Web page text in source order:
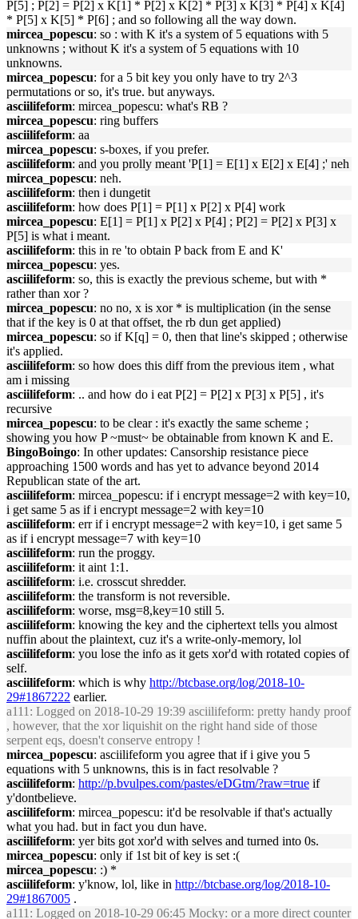
P[5] ; P[2] = P[2] x K[1] * P[2] x K[2] * P[3] x K[3] * P[4] x K[4]
* P[5] x K[5] * P[6] ; and so following all the way down.
mircea_popescu: so : with K it's a system of 5 equations with 5
unknowns ; without K it's a system of 5 equations with 10
unknowns.
mircea_popescu: for a 5 bit key you only have to try 2^3
permutations or so, it's true. but anyways.
asciilifeform: mircea_popescu: what's RB ?
mircea_popescu: ring buffers
asciilifeform: aa
mircea_popescu: s-boxes, if you prefer.
asciilifeform: and you prolly meant 'P[1] = E[1] x E[2] x E[4] ;' neh
mircea_popescu: neh.
asciilifeform: then i dungetit
asciilifeform: how does P[1] = P[1] x P[2] x P[4] work
mircea_popescu: E[1] = P[1] x P[2] x P[4] ; P[2] = P[2] x P[3] x
P[5] is what i meant.
asciilifeform: this in re 'to obtain P back from E and K'
mircea_popescu: yes.
asciilifeform: so, this is exactly the previous scheme, but with *
rather than xor ?
mircea_popescu: no no, x is xor * is multiplication (in the sense
that if the key is 0 at that offset, the rb dun get applied)
mircea_popescu: so if K[q] = 0, then that line's skipped ; otherwise
it's applied.
asciilifeform: so how does this diff from the previous item , what
am i missing
asciilifeform: .. and how do i eat P[2] = P[2] x P[3] x P[5] , it's
recursive
mircea_popescu: to be clear : it's exactly the same scheme ;
showing you how P ~must~ be obtainable from known K and E.
BingoBoingo: In other updates: Cansorship resistance piece
approaching 1500 words and has yet to advance beyond 2014
Republican state of the art.
asciilifeform: mircea_popescu: if i encrypt message=2 with key=10,
i get same 5 as if i encrypt message=2 with key=10
asciilifeform: err if i encrypt message=2 with key=10, i get same 5
as if i encrypt message=7 with key=10
asciilifeform: run the proggy.
asciilifeform: it aint 1:1.
asciilifeform: i.e. crosscut shredder.
asciilifeform: the transform is not reversible.
asciilifeform: worse, msg=8,key=10 still 5.
asciilifeform: knowing the key and the ciphertext tells you almost
nuffin about the plaintext, cuz it's a write-only-memory, lol
asciilifeform: you lose the info as it gets xor'd with rotated copies of
self.
asciilifeform: which is why http://btcbase.org/log/2018-10-
29#1867222 earlier.
a111 : Logged on 2018-10-29 19:39 asciilifeform: pretty handy proof
, however, that the xor liquishit on the right hand side of those
serpent eqs, doesn't conserve entropy !
mircea_popescu: asciilifeform you agree that if i give you 5
equations with 5 unknowns, this is in fact resolvable ?
asciilifeform: http://p.bvulpes.com/pastes/eDGtm/?raw=true if
y'dontbelieve.
asciilifeform: mircea_popescu: it'd be resolvable if that's actually
what you had. but in fact you dun have.
asciilifeform: yer bits got xor'd with selves and turned into 0s.
mircea_popescu: only if 1st bit of key is set :(
mircea_popescu: :) *
asciilifeform: y'know, lol, like in http://btcbase.org/log/2018-10-
29#1867005 .
a111 : Logged on 2018-10-29 06:45 Mocky: or a more direct counter